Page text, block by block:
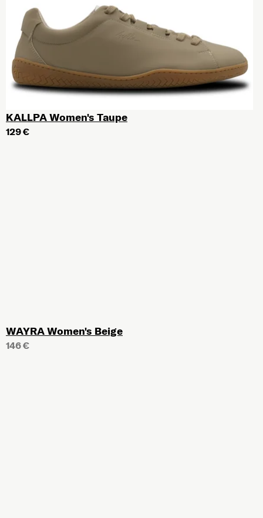
KALLPA Women's Taupe
129 €
WAYRA Women's Beige
146 €